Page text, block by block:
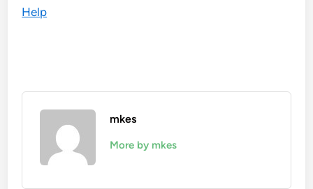
Help
mkes
More by mkes